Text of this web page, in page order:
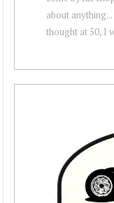
about
thought at 50, I